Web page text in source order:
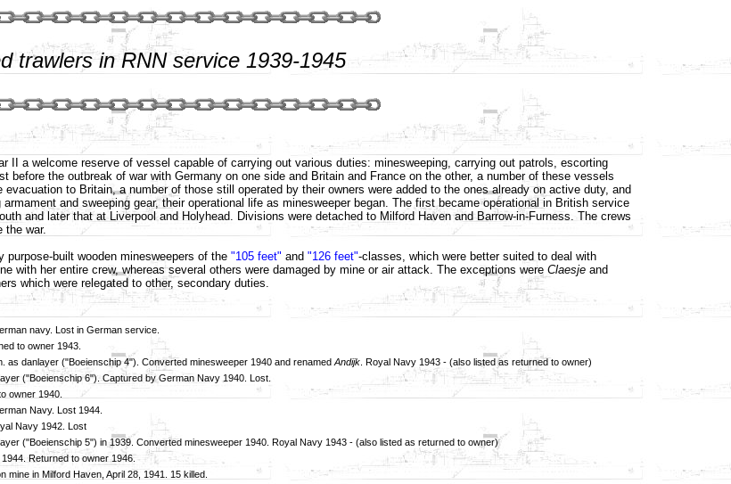
trawlers in RNN service 1939-1945
II a welcome reserve of vessel capable of carrying out various duties: minesweeping, carrying out patrols, escorting
the outbreak of war with Germany on one side and Britain and France on the other, a number of these vessels
to Britain, a number of those still operated by their owners were added to the ones already on active duty, and
and sweeping gear, their operational life as minesweeper began. The first became operational in British service
and later that at Liverpool and Holyhead. Divisions were detached to Milford Haven and Barrow-in-Furness. The crews
the war.
purpose-built wooden minesweepers of the "105 feet" and "126 feet"-classes, which were better suited to deal with
with her entire crew, whereas several others were damaged by mine or air attack. The exceptions were Claesje and
which were relegated to other, secondary duties.
navy. Lost in German service.
to owner 1943.
as danlayer ("Boeienschip 4"). Converted minesweeper 1940 and renamed Andijk . Royal Navy 1943 - (also listed as returned to owner)
("Boeienschip 6"). Captured by German Navy 1940. Lost.
owner 1940.
Navy. Lost 1944.
Navy 1942. Lost
("Boeienschip 5") in 1939. Converted minesweeper 1940. Royal Navy 1943 - (also listed as returned to owner)
Returned to owner 1946.
mine in Milford Haven, April 28, 1941. 15 killed.